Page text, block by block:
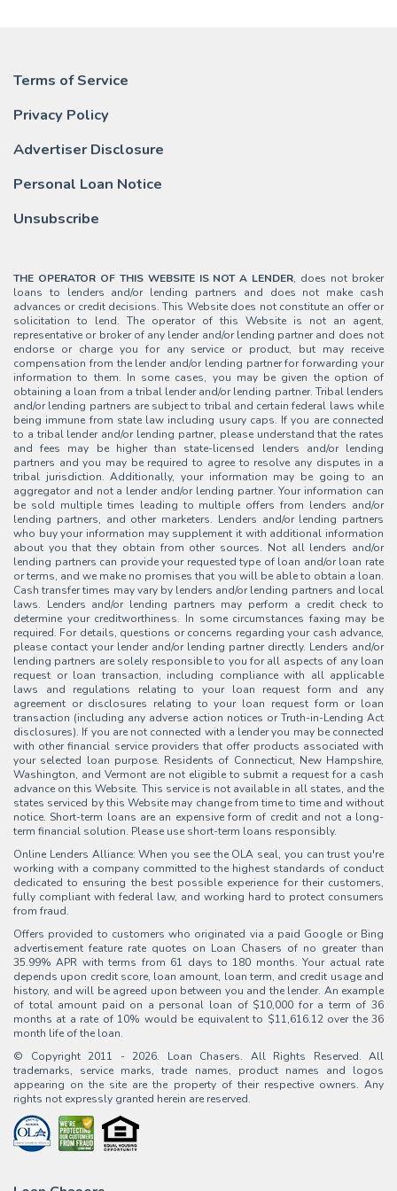
Terms of Service
Privacy Policy
Advertiser Disclosure
Personal Loan Notice
Unsubscribe
THE OPERATOR OF THIS WEBSITE IS NOT A LENDER, does not broker
loans to lenders and/or lending partners and does not make cash
advances or credit decisions. This Website does not constitute an offer or
solicitation to lend. The operator of this Website is not an agent,
representative or broker of any lender and/or lending partner and does not
endorse or charge you for any service or product, but may receive
compensation from the lender and/or lending partner for forwarding your
information to them. In some cases, you may be given the option of
obtaining a loan from a tribal lender and/or lending partner. Tribal lenders
and/or lending partners are subject to tribal and certain federal laws while
being immune from state law including usury caps. If you are connected
to a tribal lender and/or lending partner, please understand that the rates
and fees may be higher than state-licensed lenders and/or lending
partners and you may be required to agree to resolve any disputes in a
tribal jurisdiction. Additionally, your information may be going to an
aggregator and not a lender and/or lending partner. Your information can
be sold multiple times leading to multiple offers from lenders and/or
lending partners, and other marketers. Lenders and/or lending partners
who buy your information may supplement it with additional information
about you that they obtain from other sources. Not all lenders and/or
lending partners can provide your requested type of loan and/or loan rate
or terms, and we make no promises that you will be able to obtain a loan.
Cash transfer times may vary by lenders and/or lending partners and local
laws. Lenders and/or lending partners may perform a credit check to
determine your creditworthiness. In some circumstances faxing may be
required. For details, questions or concerns regarding your cash advance,
please contact your lender and/or lending partner directly. Lenders and/or
lending partners are solely responsible to you for all aspects of any loan
request or loan transaction, including compliance with all applicable
laws and regulations relating to your loan request form and any
agreement or disclosures relating to your loan request form or loan
transaction (including any adverse action notices or Truth-in-Lending Act
disclosures). If you are not connected with a lender you may be connected
with other financial service providers that offer products associated with
your selected loan purpose. Residents of Connecticut, New Hampshire,
Washington, and Vermont are not eligible to submit a request for a cash
advance on this Website. This service is not available in all states, and the
states serviced by this Website may change from time to time and without
notice. Short-term loans are an expensive form of credit and not a long-
term financial solution. Please use short-term loans responsibly.
Online Lenders Alliance: When you see the OLA seal, you can trust you're
working with a company committed to the highest standards of conduct
dedicated to ensuring the best possible experience for their customers,
fully compliant with federal law, and working hard to protect consumers
from fraud.
Offers provided to customers who originated via a paid Google or Bing
advertisement feature rate quotes on Loan Chasers of no greater than
35.99% APR with terms from 61 days to 180 months. Your actual rate
depends upon credit score, loan amount, loan term, and credit usage and
history, and will be agreed upon between you and the lender. An example
of total amount paid on a personal loan of $10,000 for a term of 36
months at a rate of 10% would be equivalent to $11,616.12 over the 36
month life of the loan.
© Copyright 2011 - 2026. Loan Chasers. All Rights Reserved. All
trademarks, service marks, trade names, product names and logos
appearing on the site are the property of their respective owners. Any
rights not expressly granted herein are reserved.